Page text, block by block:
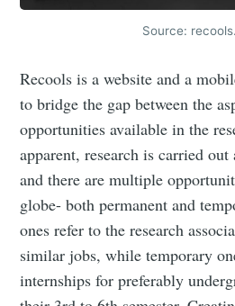
Source:
Recools is a website and a
to bridge the gap between the
opportunities available in the
apparent, research is carried
and there are multiple
globe- both permanent and
ones refer to the research
similar jobs, while temporary
internships for preferably